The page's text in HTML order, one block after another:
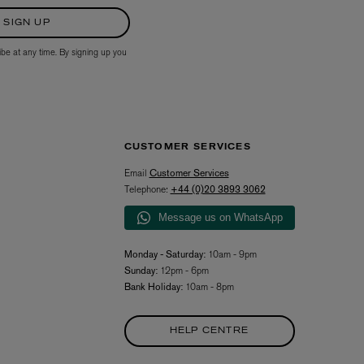
L:A BRUKET
Övernatur Eau de Parfum 50ml
£100.00
SIGN UP
at any time. By signing up you
CUSTOMER SERVICES
Email Customer Services
Telephone: +44 (0)20 3893 3062
Message us on WhatsApp
Monday - Saturday:10am - 9pm
Sunday:12pm - 6pm
Bank Holiday:10am - 8pm
HELP CENTRE